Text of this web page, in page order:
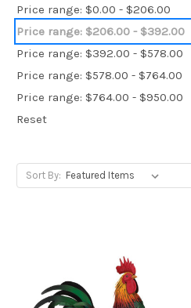
Price range: $0.00 - $206.00
Price range: $206.00 - $392.00
Price range: $392.00 - $578.00
Price range: $578.00 - $764.00
Price range: $764.00 - $950.00
Reset
Sort By: